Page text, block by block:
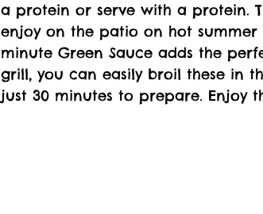
a protein or serve with a protein.
enjoy on the patio on hot summer
minute Green Sauce adds the
grill, you can easily broil these in
just 30 minutes to prepare. Enjoy